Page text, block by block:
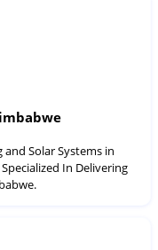
Solar Systems in
In Delivering